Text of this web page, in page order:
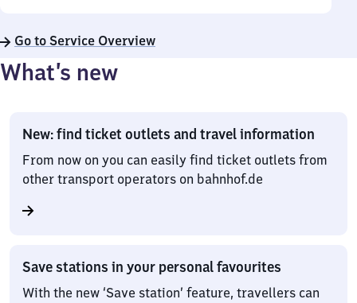
Go to Service Overview
What’s new
New: find ticket outlets and travel information
From now on you can easily find ticket outlets from
other transport operators on bahnhof.de
Save stations in your personal favourites
With the new ‘Save station’ feature, travellers can